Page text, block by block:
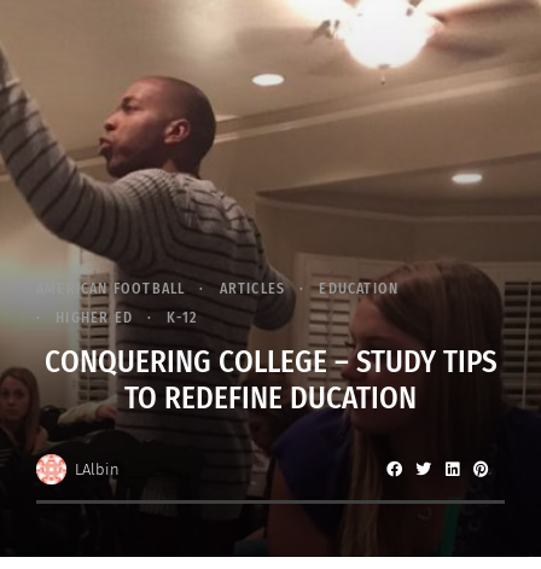
AMERICAN FOOTBALL ARTICLES
EDUCATION
HIGHER ED
K-12
CONQUERING COLLEGE – STUDY TIPS
TO REDEFINE DUCATION
LAlbin